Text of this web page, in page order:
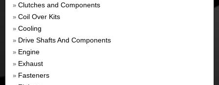
» Clutches and Components
» Coil Over Kits
» Cooling
» Drive Shafts And Components
» Engine
» Exhaust
» Fasteners